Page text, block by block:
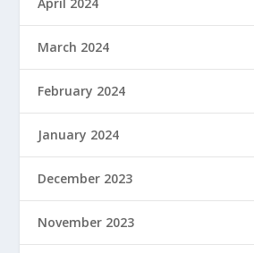
March 2024
February 2024
January 2024
December 2023
November 2023